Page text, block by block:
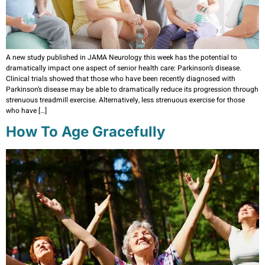
A new study published in JAMA Neurology this week has the potential to
dramatically impact one aspect of senior health care: Parkinson’s disease.
Clinical trials showed that those who have been recently diagnosed with
Parkinson’s disease may be able to dramatically reduce its progression through
strenuous treadmill exercise. Alternatively, less strenuous exercise for those
who have […]
How To Age Gracefully